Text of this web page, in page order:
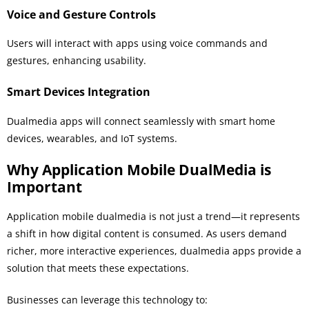
Voice and Gesture Controls
Users will interact with apps using voice commands and
gestures, enhancing usability.
Smart Devices Integration
Dualmedia apps will connect seamlessly with smart home
devices, wearables, and IoT systems.
Why Application Mobile DualMedia is
Important
Application mobile dualmedia is not just a trend—it represents
a shift in how digital content is consumed. As users demand
richer, more interactive experiences, dualmedia apps provide a
solution that meets these expectations.
Businesses can leverage this technology to: